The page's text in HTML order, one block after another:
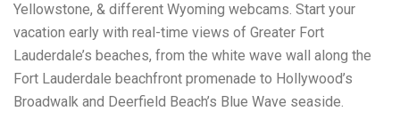
Yellowstone, & different Wyoming webcams. Start your
vacation early with real-time views of Greater Fort
Lauderdale’s beaches, from the white wave wall along the
Fort Lauderdale beachfront promenade to Hollywood’s
Broadwalk and Deerfield Beach’s Blue Wave seaside.